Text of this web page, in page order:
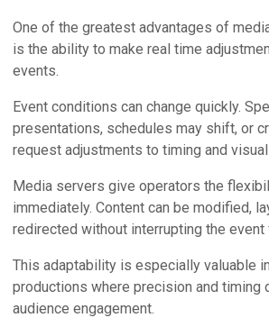
One of the greatest advantages of
is the ability to make real time
events.
Event conditions can change quickly.
presentations, schedules may shift, or
request adjustments to timing and
Media servers give operators the
immediately. Content can be modified,
redirected without interrupting the event
This adaptability is especially valuable
productions where precision and timing
audience engagement.